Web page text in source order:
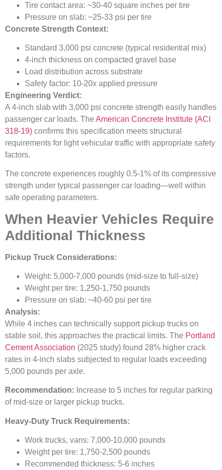
Tire contact area: ~30-40 square inches per tire
Pressure on slab: ~25-33 psi per tire
Concrete Strength Context:
Standard 3,000 psi concrete (typical residential mix)
4-inch thickness on compacted gravel base
Load distribution across substrate
Safety factor: 10-20x applied pressure
Engineering Verdict:
A 4-inch slab with 3,000 psi concrete strength easily handles
passenger car loads. The American Concrete Institute (ACI
318-19) confirms this specification meets structural
requirements for light vehicular traffic with appropriate safety
factors.
The concrete experiences roughly 0.5-1% of its compressive
strength under typical passenger car loading—well within
safe operating parameters.
When Heavier Vehicles Require
Additional Thickness
Pickup Truck Considerations:
Weight: 5,000-7,000 pounds (mid-size to full-size)
Weight per tire: 1,250-1,750 pounds
Pressure on slab: ~40-60 psi per tire
Analysis:
While 4 inches can technically support pickup trucks on
stable soil, this approaches the practical limits. The Portland
Cement Association (2025 study) found 28% higher crack
rates in 4-inch slabs subjected to regular loads exceeding
5,000 pounds per axle.
Recommendation: Increase to 5 inches for regular parking
of mid-size or larger pickup trucks.
Heavy-Duty Truck Requirements:
Work trucks, vans: 7,000-10,000 pounds
Weight per tire: 1,750-2,500 pounds
Recommended thickness: 5-6 inches